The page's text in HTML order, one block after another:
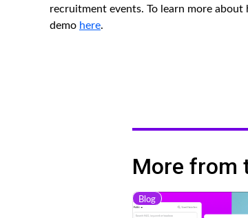
recruitment events. To learn more
demo here.
More from
Blog